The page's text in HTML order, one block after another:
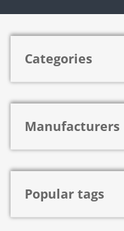
Categories
Manufacturers
Popular tags